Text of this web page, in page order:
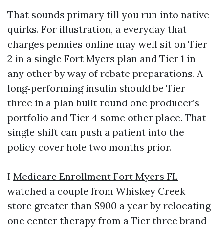
That sounds primary till you run into native
quirks. For illustration, a everyday that
charges pennies online may well sit on Tier
2 in a single Fort Myers plan and Tier 1 in
any other by way of rebate preparations. A
long‑performing insulin should be Tier
three in a plan built round one producer’s
portfolio and Tier 4 some other place. That
single shift can push a patient into the
policy cover hole two months prior.
I Medicare Enrollment Fort Myers FL
watched a couple from Whiskey Creek
store greater than $900 a year by relocating
one center therapy from a Tier three brand